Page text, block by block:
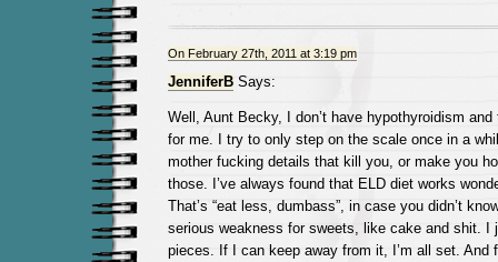
On February 27th, 2011 at 3:19 pm
JenniferBSays:
Well, Aunt Becky, I don’t have hypothyroidism and
for me. I try to only step on the scale once in a
mother fucking details that kill you, or make you
those. I’ve always found that ELD diet works
That’s “eat less, dumbass”, in case you didn’t
serious weakness for sweets, like cake and shit. I
pieces. If I can keep away from it, I’m all set. And